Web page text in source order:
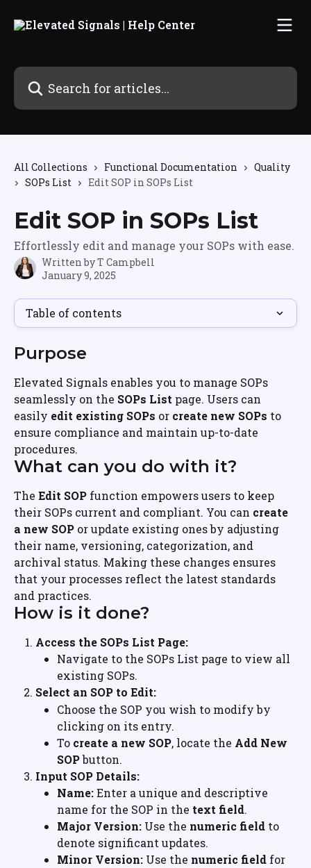
Search for articles...
All Collections Functional Documentation
Quality
SOPs List
Edit SOP in SOPs List
Edit SOP in SOPs List
Effortlessly edit and manage your SOPs with ease.
Written byT Campbell
January 9, 2025
Table of contents
Purpose
Elevated Signals enables you to manage SOPs
seamlessly on the SOPs List page. Users can
easily edit existing SOPs or create new SOPs to
ensure compliance and maintain up-to-date
procedures.
What can you do with it?
The Edit SOP function empowers users to keep
their SOPs current and compliant. You can create
a new SOP or update existing ones by adjusting
their name, versioning, categorization, and
archival status. Making these changes ensures
that your processes reflect the latest standards
and practices.
How is it done?
Access the SOPs List Page:
Navigate to the SOPs List page to view all
existing SOPs.
Select an SOP to Edit:
Choose the SOP you wish to modify by
clicking on its entry.
To create a new SOP, locate the Add New
SOP button.
Input SOP Details:
Name: Enter a unique and descriptive
name for the SOP in the text field.
Major Version: Use the numeric field to
denote significant updates.
Minor Version: Use the numeric field for